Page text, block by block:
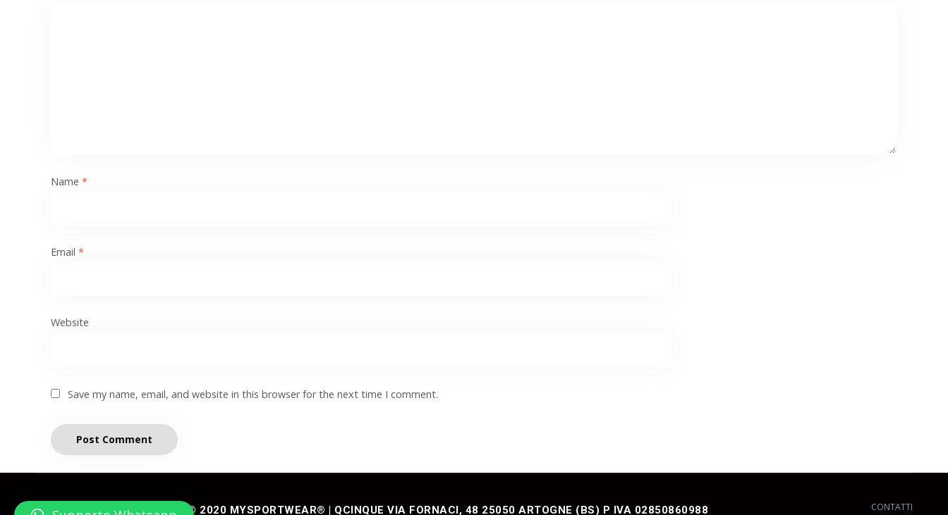
Name *
Email *
Website
Save my name, email, and website in this browser for the next time I comment.
CONTATTI
© 2020 MYSPORTWEAR® | QCINQUE VIA FORNACI, 48 25050 ARTOGNE (BS) P IVA 02850860988